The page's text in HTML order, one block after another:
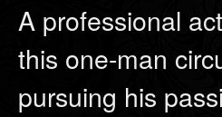
A professional
this one-man
pursuing his